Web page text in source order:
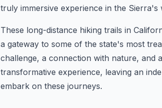
truly immersive experience in the Sierra's
These long-distance hiking trails in
a gateway to some of the state's most
challenge, a connection with nature, and
transformative experience, leaving an
embark on these journeys.